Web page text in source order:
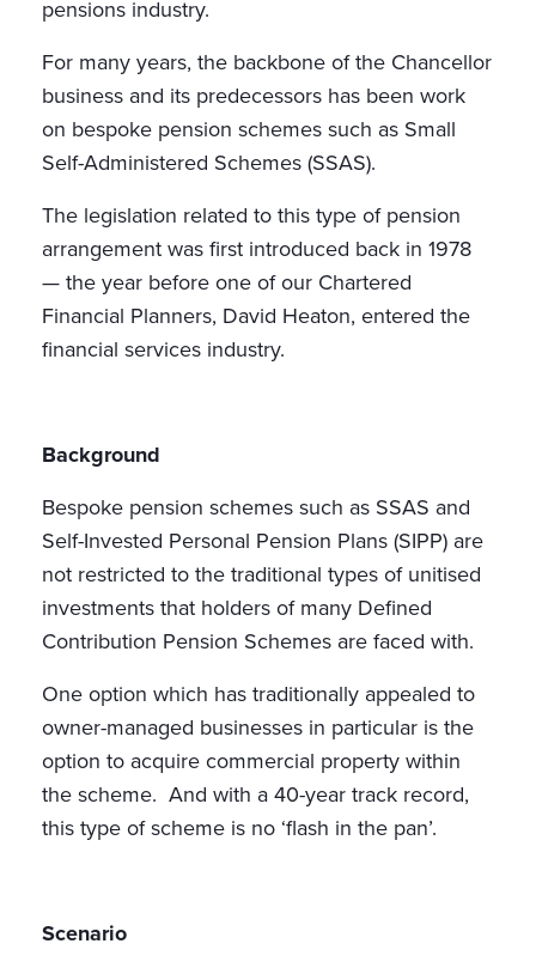
pensions industry.
For many years, the backbone of the Chancellor
business and its predecessors has been work
on bespoke pension schemes such as Small
Self-Administered Schemes (SSAS).
The legislation related to this type of pension
arrangement was first introduced back in 1978
— the year before one of our Chartered
Financial Planners, David Heaton, entered the
financial services industry.
Background
Bespoke pension schemes such as SSAS and
Self-Invested Personal Pension Plans (SIPP) are
not restricted to the traditional types of unitised
investments that holders of many Defined
Contribution Pension Schemes are faced with.
One option which has traditionally appealed to
owner-managed businesses in particular is the
option to acquire commercial property within
the scheme. And with a 40-year track record,
this type of scheme is no ‘flash in the pan’.
Scenario